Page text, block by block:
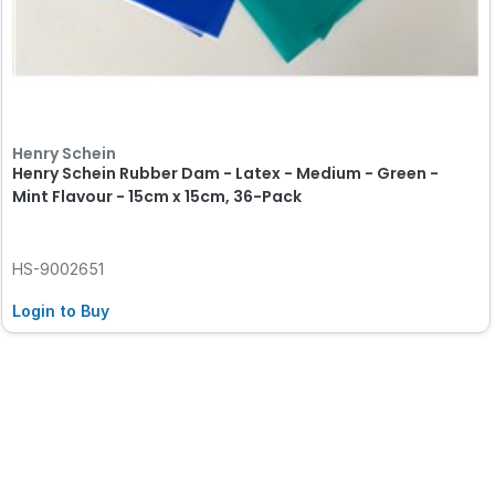
Henry Schein
Henry Schein Rubber Dam - Latex - Medium - Green -
Mint Flavour - 15cm x 15cm, 36-Pack
HS-9002651
Login to Buy